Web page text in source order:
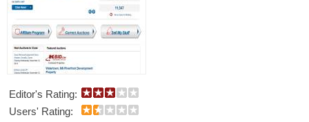
Editor's Rating:
Users' Rating: